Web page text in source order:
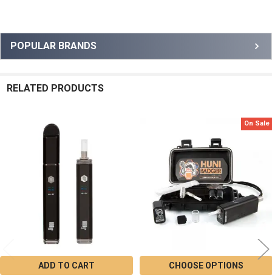
Sidebar
POPULAR BRANDS
RELATED PRODUCTS
Related
ADD TO CART
On Sale
CHOOSE OPTIONS